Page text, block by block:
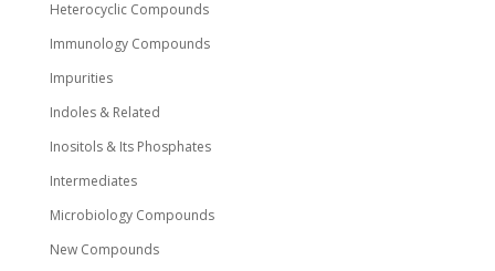
Heterocyclic Compounds
Immunology Compounds
Impurities
Indoles & Related
Inositols & Its Phosphates
Intermediates
Microbiology Compounds
New Compounds